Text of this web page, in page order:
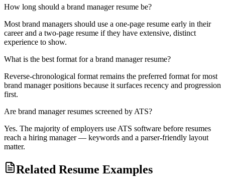
How long should a brand manager resume be?
Most brand managers should use a one-page resume early in their
career and a two-page resume if they have extensive, distinct
experience to show.
What is the best format for a brand manager resume?
Reverse-chronological format remains the preferred format for most
brand manager positions because it surfaces recency and progression
first.
Are brand manager resumes screened by ATS?
Yes. The majority of employers use ATS software before resumes
reach a hiring manager — keywords and a parser-friendly layout
matter.
Related Resume Examples